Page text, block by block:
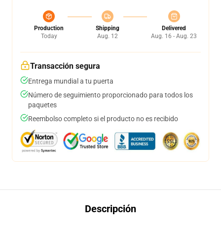
Production
Today
Shipping
Aug. 12
Delivered
Aug. 16 - Aug. 23
Transacción segura
Entrega mundial a tu puerta
Número de seguimiento proporcionado para todos los
paquetes
Reembolso completo si el producto no es recibido
Descripción